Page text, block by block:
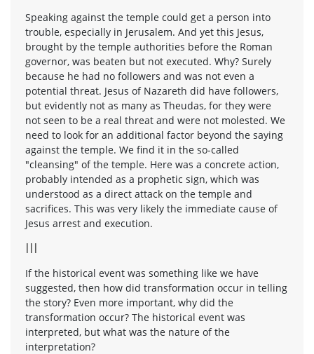
Speaking against the temple could get a person into
trouble, especially in Jerusalem. And yet this Jesus,
brought by the temple authorities before the Roman
governor, was beaten but not executed. Why? Surely
because he had no followers and was not even a
potential threat. Jesus of Nazareth did have followers,
but evidently not as many as Theudas, for they were
not seen to be a real threat and were not molested. We
need to look for an additional factor beyond the saying
against the temple. We find it in the so-called
"cleansing" of the temple. Here was a concrete action,
probably intended as a prophetic sign, which was
understood as a direct attack on the temple and
sacrifices. This was very likely the immediate cause of
Jesus arrest and execution.
III
If the historical event was something like we have
suggested, then how did transformation occur in telling
the story? Even more important, why did the
transformation occur? The historical event was
interpreted, but what was the nature of the
interpretation?